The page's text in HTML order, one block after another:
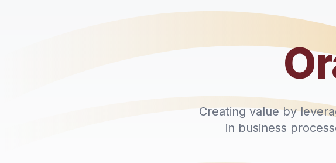
Creating value by
in business